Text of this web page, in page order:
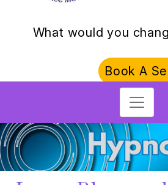
What would you
Book A